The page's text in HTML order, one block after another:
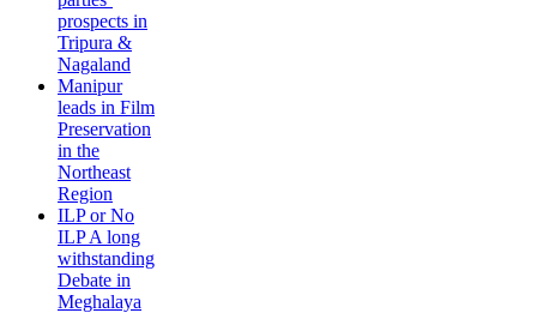
prospects in
Tripura &
Nagaland
Manipur
leads in Film
Preservation
in the
Northeast
Region
ILP or No
ILP A long
withstanding
Debate in
Meghalaya